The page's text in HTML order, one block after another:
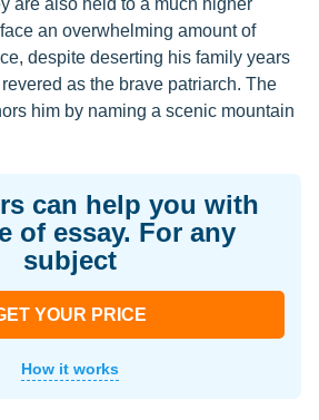
are also held to a much higher
an overwhelming amount of
despite deserting his family years
as the brave patriarch. The
him by naming a scenic mountain
can help you with
of essay. For any
subject
YOUR PRICE
How it works